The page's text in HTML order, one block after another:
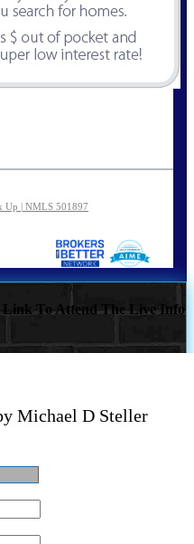
Up | NMLS 501897
Link To Attend The Live Info
Michael D Steller